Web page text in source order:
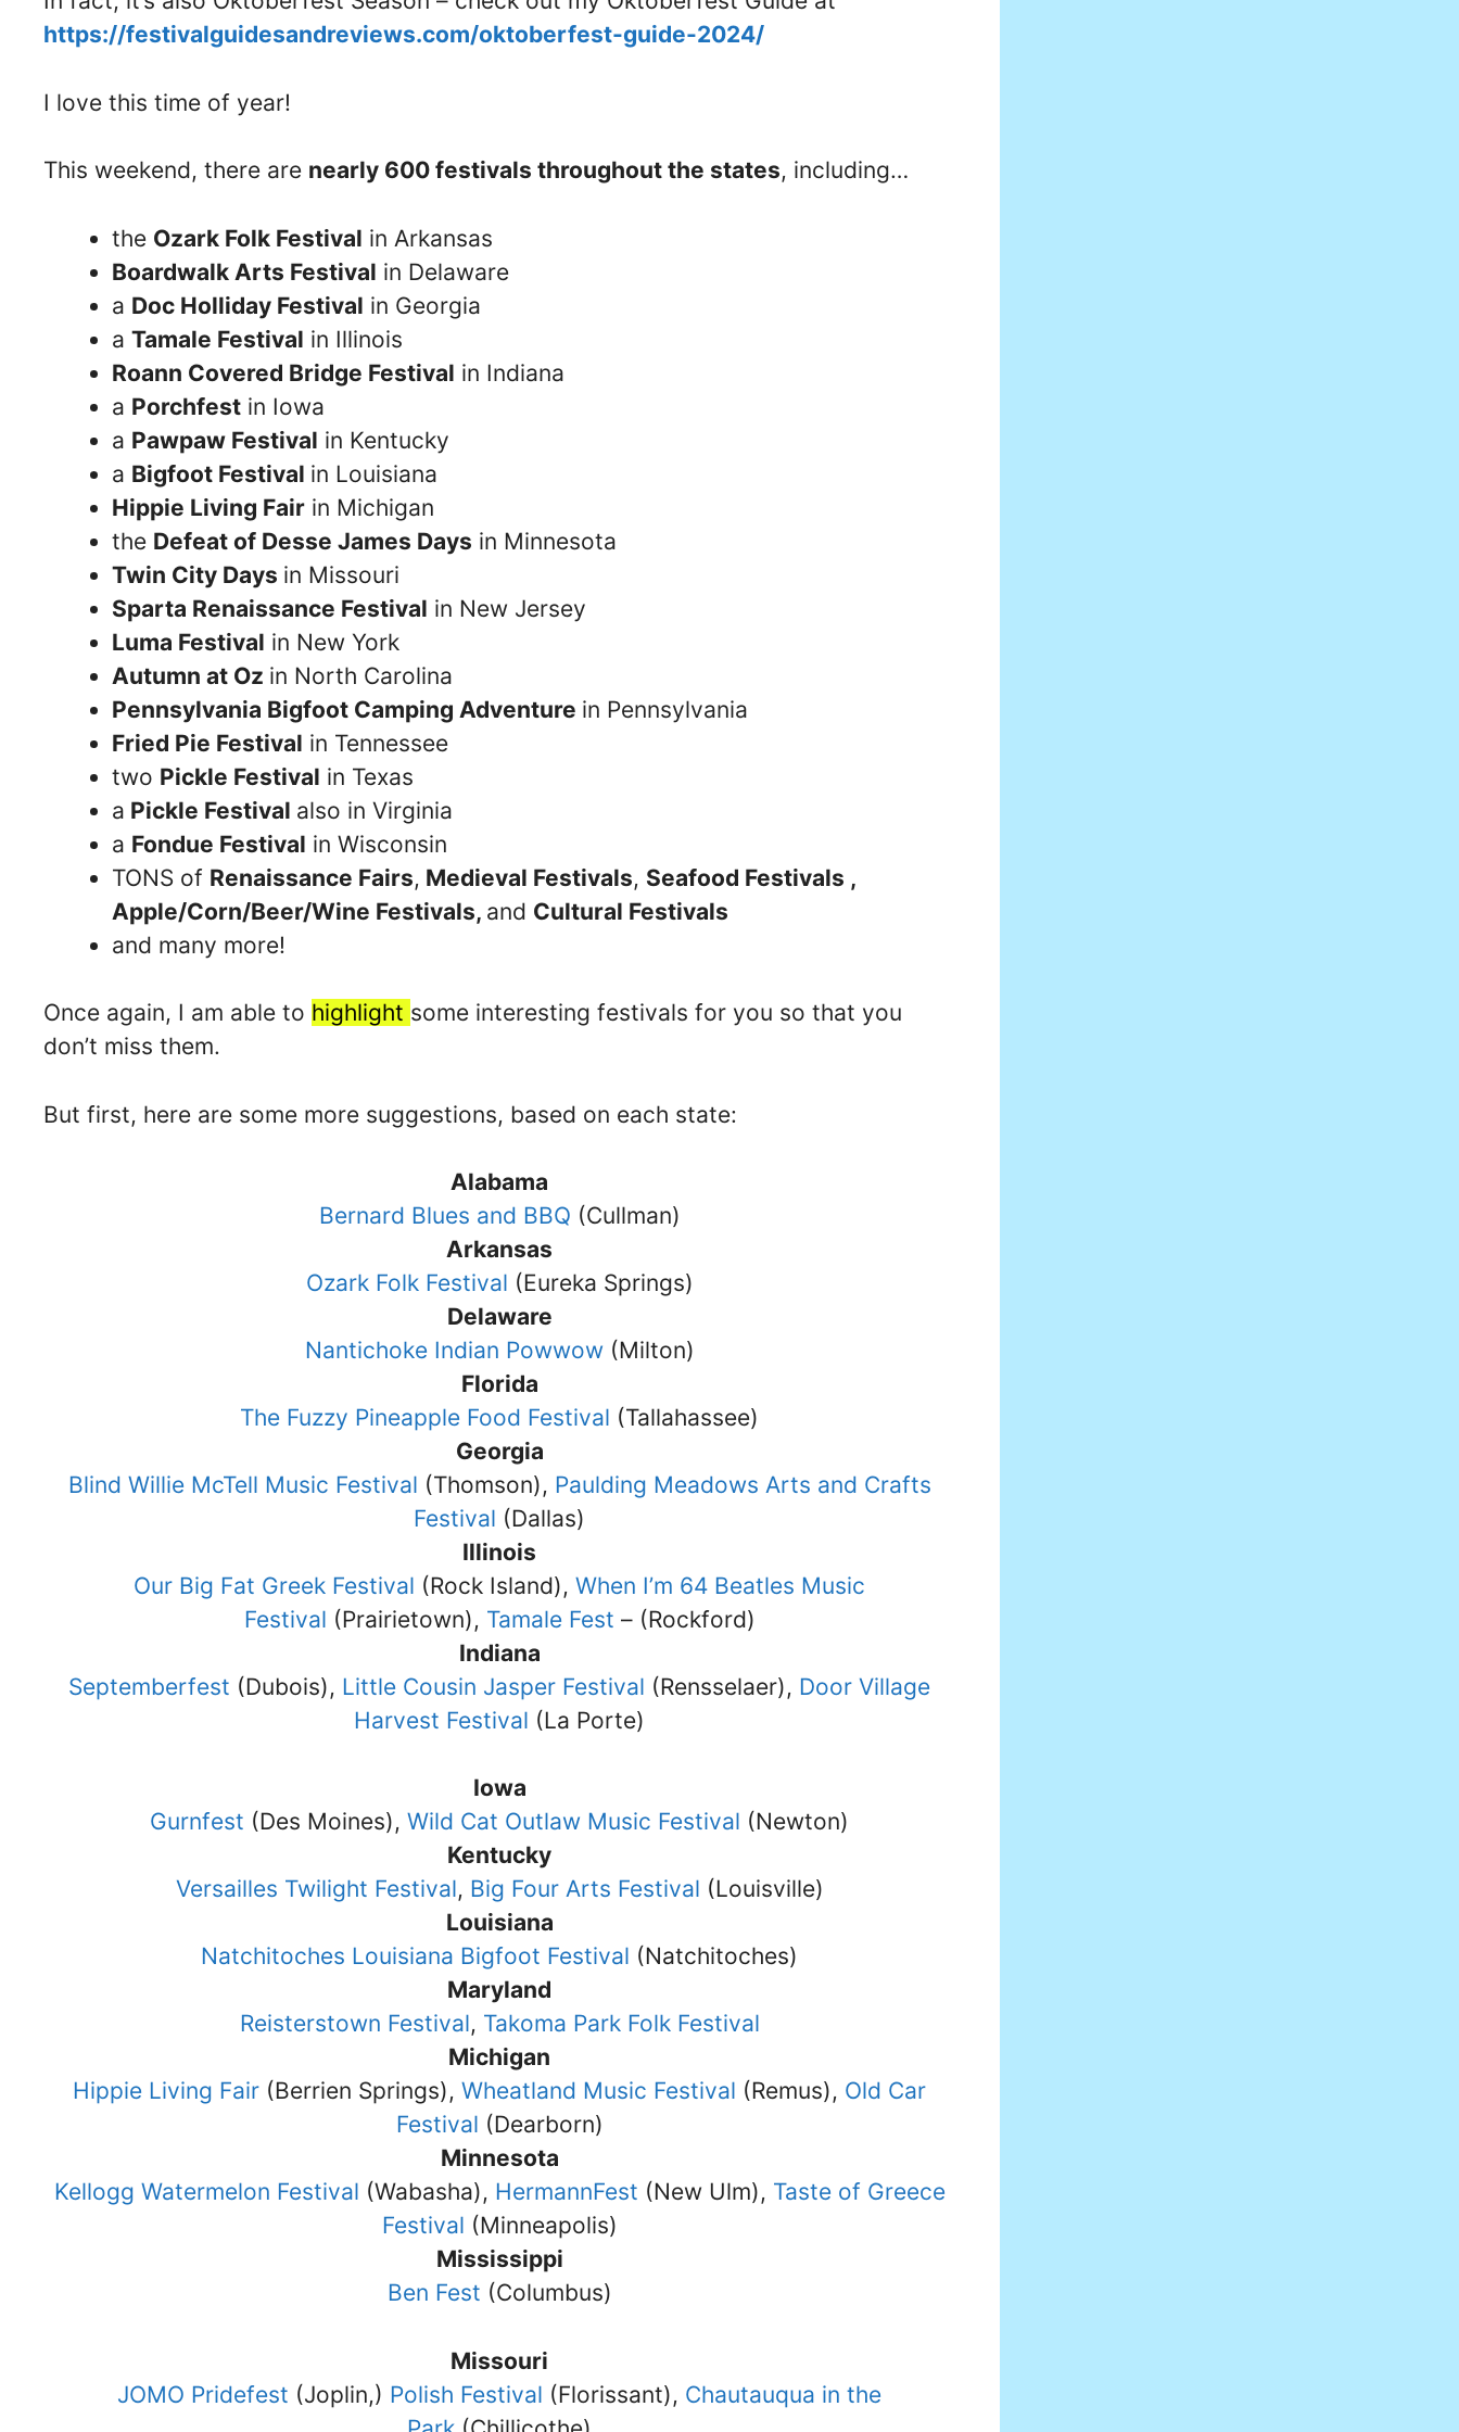
https://festivalguidesandreviews.com/oktoberfest-guide-2024/
I love this time of year!
This weekend, there are nearly 600 festivals throughout the states, including…
the Ozark Folk Festival in Arkansas
Boardwalk Arts Festival in Delaware
a Doc Holliday Festival in Georgia
a Tamale Festival in Illinois
Roann Covered Bridge Festival in Indiana
a Porchfest in Iowa
a Pawpaw Festival in Kentucky
a Bigfoot Festival in Louisiana
Hippie Living Fair in Michigan
the Defeat of Desse James Days in Minnesota
Twin City Days in Missouri
Sparta Renaissance Festival in New Jersey
Luma Festival in New York
Autumn at Oz in North Carolina
Pennsylvania Bigfoot Camping Adventure in Pennsylvania
Fried Pie Festival in Tennessee
two Pickle Festival in Texas
a Pickle Festival also in Virginia
a Fondue Festival in Wisconsin
TONS of Renaissance Fairs, Medieval Festivals, Seafood Festivals ,
Apple/Corn/Beer/Wine Festivals, and Cultural Festivals
and many more!
Once again, I am able to highlight some interesting festivals for you so that you
don’t miss them.
But first, here are some more suggestions, based on each state:
Alabama
Bernard Blues and BBQ (Cullman)
Arkansas
Ozark Folk Festival (Eureka Springs)
Delaware
Nantichoke Indian Powwow(Milton)
Florida
The Fuzzy Pineapple Food Festival (Tallahassee)
Georgia
Blind Willie McTell Music Festival (Thomson), Paulding Meadows Arts and Crafts
Festival (Dallas)
Illinois
Our Big Fat Greek Festival (Rock Island),When I’m 64 Beatles Music
Festival (Prairietown), Tamale Fest – (Rockford)
Indiana
Septemberfest (Dubois), Little Cousin Jasper Festival (Rensselaer), Door Village
Harvest Festival (La Porte)
Iowa
Gurnfest (Des Moines),Wild Cat Outlaw Music Festival (Newton)
Kentucky
Versailles Twilight Festival, Big Four Arts Festival (Louisville)
Louisiana
Natchitoches Louisiana Bigfoot Festival (Natchitoches)
Maryland
Reisterstown Festival, Takoma Park Folk Festival
Michigan
Hippie Living Fair (Berrien Springs),Wheatland Music Festival (Remus), Old Car
Festival (Dearborn)
Minnesota
Kellogg Watermelon Festival (Wabasha), HermannFest (New Ulm), Taste of Greece
Festival (Minneapolis)
Mississippi
Ben Fest (Columbus)
Missouri
JOMO Pridefest (Joplin,) Polish Festival (Florissant), Chautauqua in the